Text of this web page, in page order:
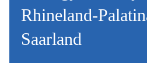
Rhineland-
Saarland